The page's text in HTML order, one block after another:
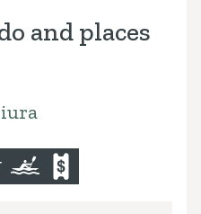
and places
watching
kayaking-and-canoeing
commercial-operators